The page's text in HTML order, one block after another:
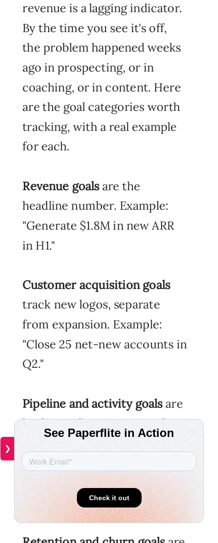
revenue is a lagging indicator.
By the time you see it's off,
the problem happened weeks
ago in prospecting, or in
coaching, or in content. Here
are the goal categories worth
tracking, with a real example
for each.
Revenue goals are the
headline number. Example:
"Generate $1.8M in new ARR
in H1."
Customer acquisition goals
track new logos, separate
from expansion. Example:
"Close 25 net-new accounts in
Q2."
Pipeline and activity goalsare
leading indicators. Example:
"Each rep to run 8 qualified
discovery calls per week,
logged in CRM by Friday
EOD."
❯